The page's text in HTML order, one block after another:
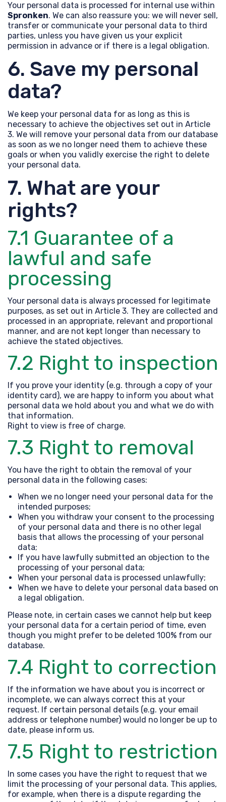
Your personal data is processed for internal use within
Spronken. We can also reassure you: we will never sell,
transfer or communicate your personal data to third
parties, unless you have given us your explicit
permission in advance or if there is a legal obligation.
6. Save my personal
data?
We keep your personal data for as long as this is
necessary to achieve the objectives set out in Article
3. We will remove your personal data from our database
as soon as we no longer need them to achieve these
goals or when you validly exercise the right to delete
your personal data.
7. What are your
rights?
7.1 Guarantee of a
lawful and safe
processing
Your personal data is always processed for legitimate
purposes, as set out in Article 3. They are collected and
processed in an appropriate, relevant and proportional
manner, and are not kept longer than necessary to
achieve the stated objectives.
7.2 Right to inspection
If you prove your identity (e.g. through a copy of your
identity card), we are happy to inform you about what
personal data we hold about you and what we do with
that information.
Right to view is free of charge.
7.3 Right to removal
You have the right to obtain the removal of your
personal data in the following cases:
When we no longer need your personal data for the
intended purposes;
When you withdraw your consent to the processing
of your personal data and there is no other legal
basis that allows the processing of your personal
data;
If you have lawfully submitted an objection to the
processing of your personal data;
When your personal data is processed unlawfully;
When we have to delete your personal data based on
a legal obligation.
Please note, in certain cases we cannot help but keep
your personal data for a certain period of time, even
though you might prefer to be deleted 100% from our
database.
7.4 Right to correction
If the information we have about you is incorrect or
incomplete, we can always correct this at your
request. If certain personal details (e.g. your email
address or telephone number) would no longer be up to
date, please inform us.
7.5 Right to restriction
In some cases you have the right to request that we
limit the processing of your personal data. This applies,
for example, when there is a dispute regarding the